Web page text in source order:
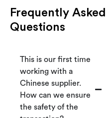
Frequently Asked
Questions
This is our first time
working with a
Chinese supplier.
How can we ensure
the safety of the